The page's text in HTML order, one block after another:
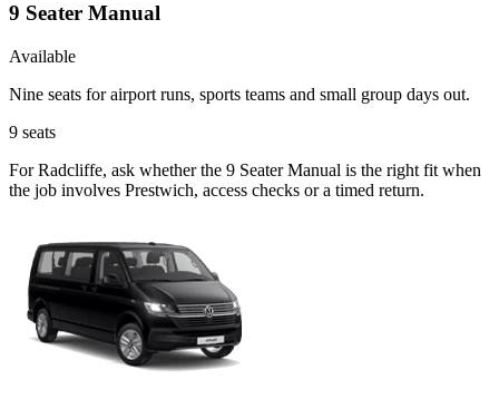
9 Seater Manual
Available
Nine seats for airport runs, sports teams and small group days out.
9 seats
For Radcliffe, ask whether the 9 Seater Manual is the right fit when
the job involves Prestwich, access checks or a timed return.